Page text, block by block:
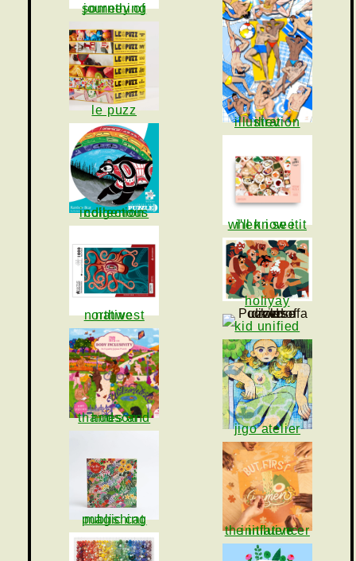
journey of something
le puzz
indigenous collection
native northwest
thames and hudson
magic cat publishing
iliev illustration
i'll know it when i see it
holiyay
kid unified
jigo atelier
the influencer initiative